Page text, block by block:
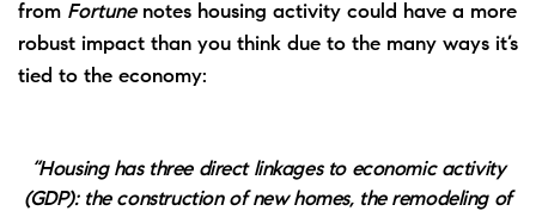
from Fortune notes housing activity could have a more
robust impact than you think due to the many ways it’s
tied to the economy:
“Housing has three direct linkages to economic activity
(GDP): the construction of new homes, the remodeling of